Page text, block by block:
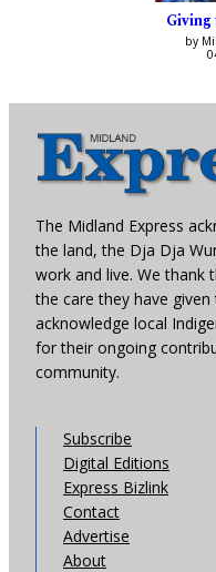
by
The Midland Express
the land, the Dja Dja
work and live. We thank
the care they have
acknowledge local
for their ongoing
community.
Subscribe
Digital Editions
Express Bizlink
Contact
Advertise
About